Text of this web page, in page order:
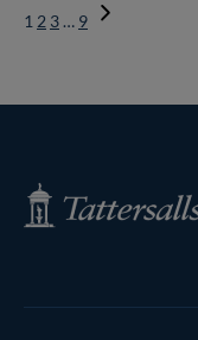
1 2 3 … 9
Tattersalls
Shop